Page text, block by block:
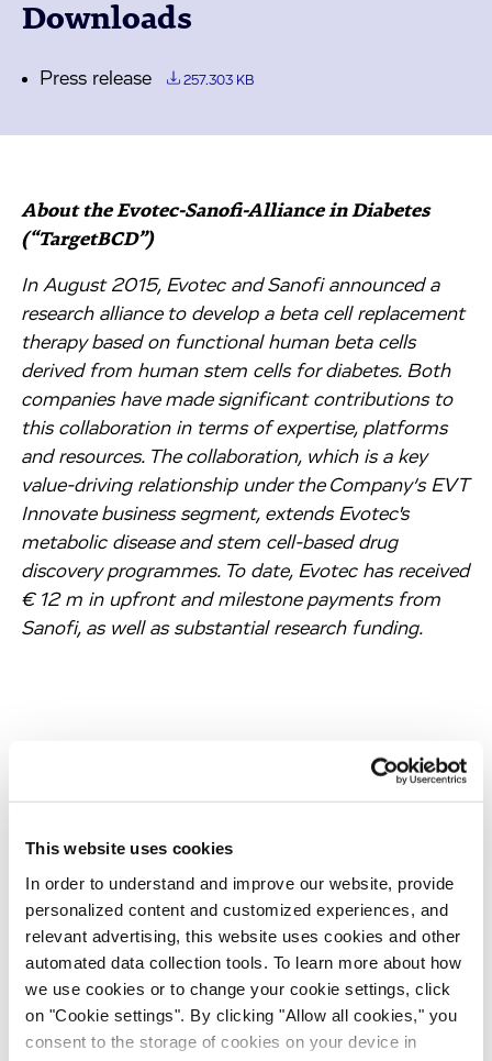
This website uses cookies
In order to understand and improve our website, provide
personalized content and customized experiences, and
relevant advertising, this website uses cookies and other
automated data collection tools. To learn more about how
we use cookies or to change your cookie settings, click
on "Cookie settings". By clicking "Allow all cookies," you
consent to the storage of cookies on your device in
Downloads
Press release 257.303 KB
About the Evotec-Sanofi-Alliance in Diabetes
(“TargetBCD”)
In August 2015, Evotec and Sanofi announced a
research alliance to develop a beta cell replacement
therapy based on functional human beta cells
derived from human stem cells for diabetes. Both
companies have made significant contributions to
this collaboration in terms of expertise, platforms
and resources. The collaboration, which is a key
value-driving relationship under the Company’s EVT
Innovate business segment, extends Evotec's
metabolic disease and stem cell-based drug
discovery programmes. To date, Evotec has received
€ 12 m in upfront and milestone payments from
Sanofi, as well as substantial research funding.
incapacitating disease associated with severe
monitoring and control, such as cardiovascular
diseases, kidney diseases, nerve damage and eye
diseases. At present, there is no cure for diabetes
and only symptomatic treatment options are
available. According to the International Diabetes
Federation, approximately 425 million people